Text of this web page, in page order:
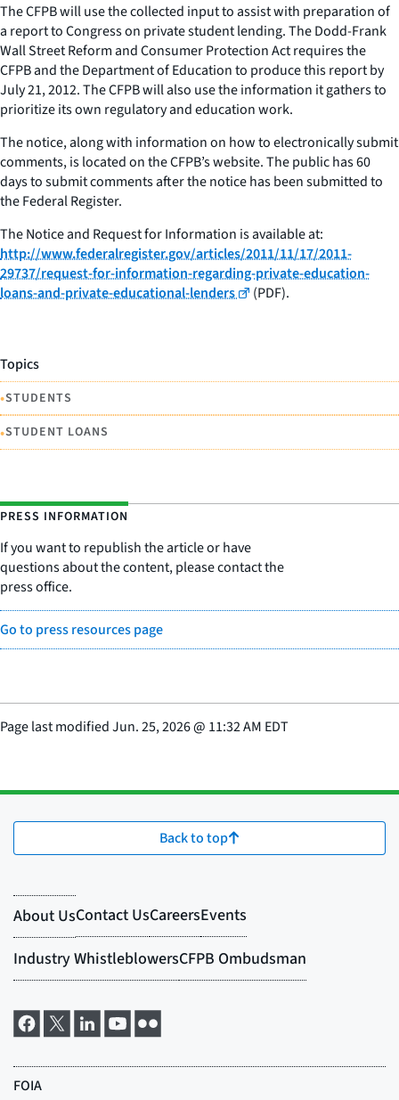
The CFPB will use the collected input to assist with preparation of
a report to Congress on private student lending. The Dodd-Frank
Wall Street Reform and Consumer Protection Act requires the
CFPB and the Department of Education to produce this report by
July 21, 2012. The CFPB will also use the information it gathers to
prioritize its own regulatory and education work.
The notice, along with information on how to electronically submit
comments, is located on the CFPB’s website. The public has 60
days to submit comments after the notice has been submitted to
the Federal Register.
TheNotice and Request for Information is available at:
http://www.federalregister.gov/articles/2011/11/17/2011-
29737/request-for-information-regarding-private-education-
loans-and-private-educational-lenders
(PDF).
Topics
•STUDENTS
•STUDENT LOANS
PRESS INFORMATION
If you want to republish the article or have
questions about the content, please contact the
press office.
Go to press resources page
Page last modifiedJun. 25, 2026@ 11:32 AM EDT
Back to top